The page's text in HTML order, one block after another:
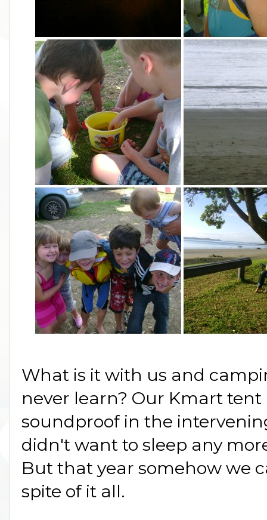
What is it with us and
never learn? Our Kmart
soundproof in the
didn't want to sleep any
But that year somehow we
spite of it all.